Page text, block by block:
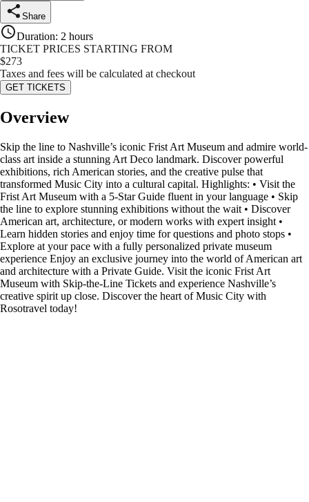
Share
Duration: 2 hours
TICKET PRICES STARTING FROM
$273
Taxes and fees will be calculated at checkout
GET TICKETS
Overview
Skip the line to Nashville’s iconic Frist Art Museum and admire world-
class art inside a stunning Art Deco landmark. Discover powerful
exhibitions, rich American stories, and the creative pulse that
transformed Music City into a cultural capital. Highlights: • Visit the
Frist Art Museum with a 5-Star Guide fluent in your language • Skip
the line to explore stunning exhibitions without the wait • Discover
American art, architecture, or modern works with expert insight •
Learn hidden stories and enjoy time for questions and photo stops •
Explore at your pace with a fully personalized private museum
experience Enjoy an exclusive journey into the world of American art
and architecture with a Private Guide. Visit the iconic Frist Art
Museum with Skip-the-Line Tickets and experience Nashville’s
creative spirit up close. Discover the heart of Music City with
Rosotravel today!